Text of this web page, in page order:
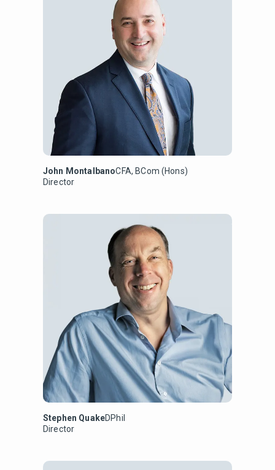
John MontalbanoCFA, BCom (Hons)
Director
Stephen QuakeDPhil
Director